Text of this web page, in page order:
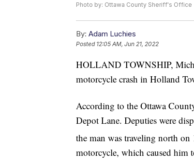
Photo by: Ottawa County Sheriff's Office
By: Adam Luchies
Posted 12:05 AM, Jun 21, 2022
HOLLAND TOWNSHIP,
motorcycle crash in Holland
According to the Ottawa
Depot Lane. Deputies were
the man was traveling north on
motorcycle, which caused him